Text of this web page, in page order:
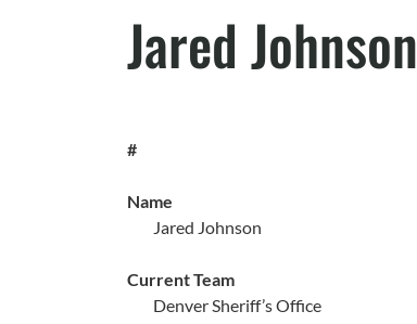
Jared Johnson
#
Name
Jared Johnson
Current Team
Denver Sheriff’s Office